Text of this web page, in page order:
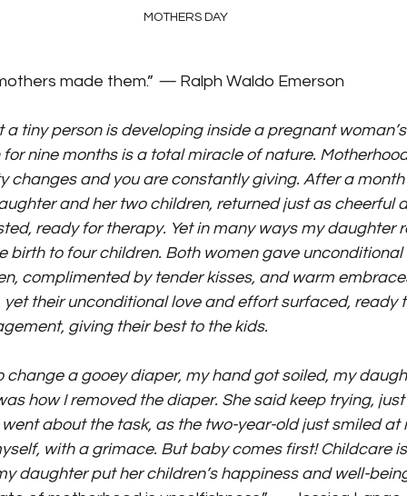
MOTHERS DAY
made them.” — Ralph Waldo Emerson
tiny person is developing inside a pregnant
nine months is a total miracle of nature.
changes and you are constantly giving. After a
and her two children, returned just as cheerful
ready for therapy. Yet in many ways my daughter
birth to four children. Both women gave
complimented by tender kisses, and warm
their unconditional love and effort surfaced, ready
giving their best to the kids.
change a gooey diaper, my hand got soiled, my
how I removed the diaper. She said keep trying,
about the task, as the two-year-old just smiled at
with a grimace. But baby comes first! Childcare
daughter put her children’s happiness and well-